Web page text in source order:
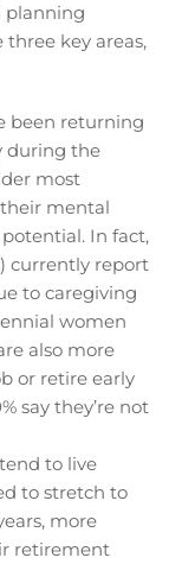
planning
key areas,
been returning
during the
most
mental
In fact,
currently report
to caregiving
women
also more
or retire early
say they’re not
to live
to stretch to
more
retirement